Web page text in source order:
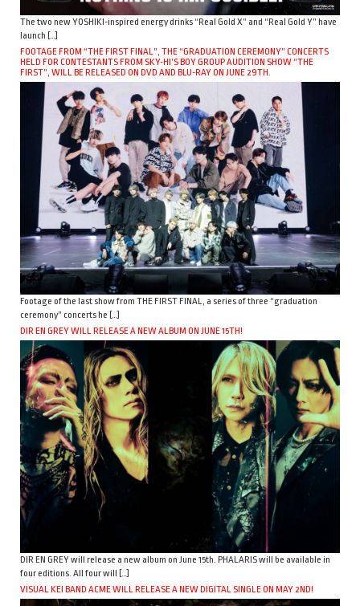
The two new YOSHIKI-inspired energy drinks “Real Gold X” and “Real Gold Y” have
launch […]
FOOTAGE FROM “THE FIRST FINAL”, THE “GRADUATION CEREMONY” CONCERTS
HELD FOR CONTESTANTS FROM SKY-HI’S BOY GROUP AUDITION SHOW “THE
FIRST”, WILL BE RELEASED ON DVD AND BLU-RAY ON JUNE 29TH.
Footage of the last show from THE FIRST FINAL, a series of three “graduation
ceremony” concerts he […]
DIR EN GREY WILL RELEASE A NEW ALBUM ON JUNE 15TH!
DIR EN GREY will release a new album on June 15th. PHALARIS will be available in
four editions. All four will […]
VISUAL KEI BAND ACME WILL RELEASE A NEW DIGITAL SINGLE ON MAY 2ND!